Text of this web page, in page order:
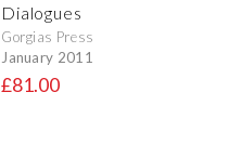
Dialogues
Gorgias Press
January 2011
£81.00